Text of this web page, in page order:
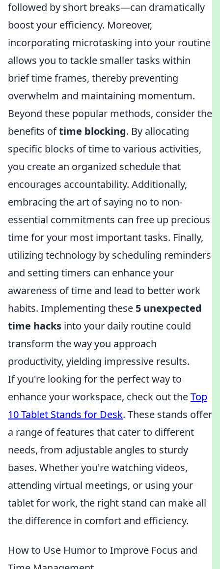
followed by short breaks—can dramatically
boost your efficiency. Moreover,
incorporating microtasking into your routine
allows you to tackle smaller tasks within
brief time frames, thereby preventing
overwhelm and maintaining momentum.
Beyond these popular methods, consider the
benefits oftime blocking. By allocating
specific blocks of time to various activities,
you create an organized schedule that
encourages accountability. Additionally,
embracing the art of saying no to non-
essential commitments can free up precious
time for your most important tasks. Finally,
utilizing technology by scheduling reminders
and setting timers can enhance your
awareness of time and lead to better work
habits. Implementing these 5 unexpected
time hacks into your daily routine could
transform the way you approach
productivity, yielding impressive results.
If you're looking for the perfect way to
enhance your workspace, check out theTop
10 Tablet Stands for Desk. These stands offer
a range of features that cater to different
needs, from adjustable angles to sturdy
bases. Whether you're watching videos,
attending virtual meetings, or using your
tablet for work, the right stand can make all
the difference in comfort and efficiency.
How to Use Humor to Improve Focus and